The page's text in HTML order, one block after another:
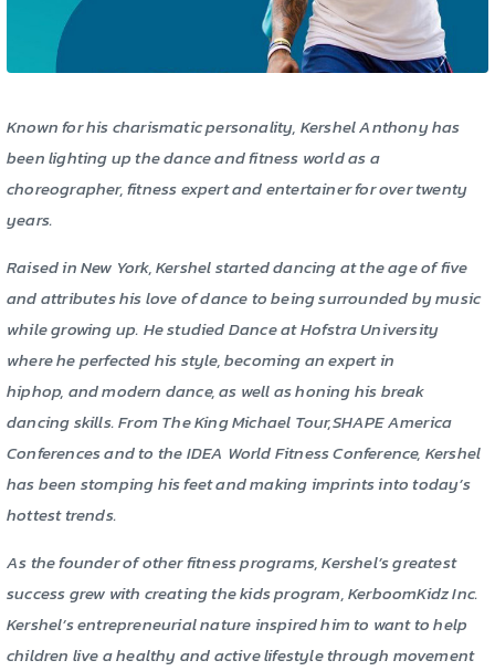
Known for his charismatic personality, Kershel Anthony has
been lighting up the dance and fitness world as a
choreographer, fitness expert and entertainer for over twenty
years.
Raised in New York, Kershel started dancing at the age of five
and attributes his love of dance to being surrounded by music
while growing up. He studied Dance at Hofstra University
where he perfected his style, becoming an expert in
hiphop, and modern dance, as well as honing his break
dancing skills. From The King Michael Tour,SHAPE America
Conferences and to the IDEA World Fitness Conference, Kershel
has been stomping his feet and making imprints into today’s
hottest trends.
As the founder of other fitness programs, Kershel’s greatest
success grew with creating the kids program, KerboomKidz Inc.
Kershel’s entrepreneurial nature inspired him to want to help
children live a healthy and active lifestyle through movement